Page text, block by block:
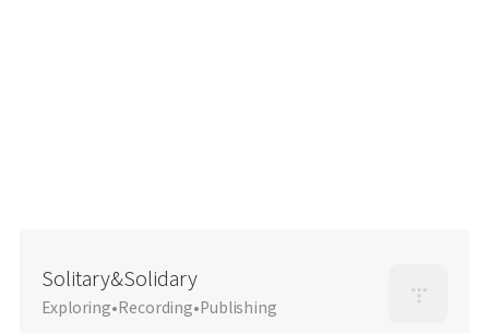
Solitary&Solidary
Exploring•Recording•Publishing